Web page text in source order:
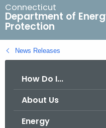
r
c
h
B
a
Connecticut
Department of
Protection
News Releases
How Do I...
About Us
Energy